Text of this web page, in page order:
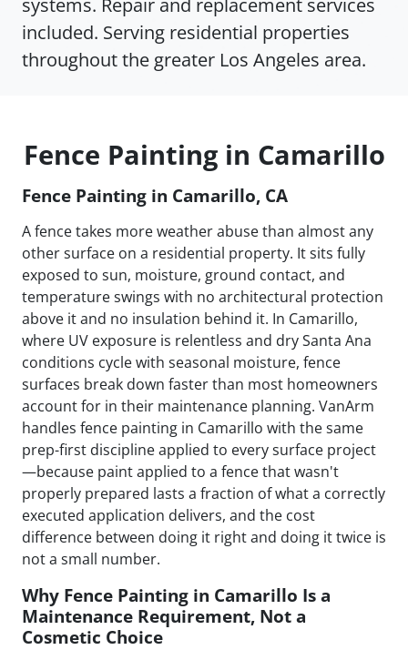
included. Serving residential properties
throughout the greater Los Angeles area.
Fence Painting in Camarillo
Fence Painting in Camarillo, CA
A fence takes more weather abuse than almost any
other surface on a residential property. It sits fully
exposed to sun, moisture, ground contact, and
temperature swings with no architectural protection
above it and no insulation behind it. In Camarillo,
where UV exposure is relentless and dry Santa Ana
conditions cycle with seasonal moisture, fence
surfaces break down faster than most homeowners
account for in their maintenance planning. VanArm
handles fence painting in Camarillo with the same
prep-first discipline applied to every surface project
—because paint applied to a fence that wasn't
properly prepared lasts a fraction of what a correctly
executed application delivers, and the cost
difference between doing it right and doing it twice is
not a small number.
Why Fence Painting in Camarillo Is a
Maintenance Requirement, Not a
Cosmetic Choice